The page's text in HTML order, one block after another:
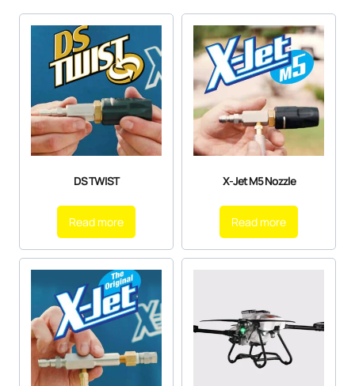
DS TWIST
Read more
X-Jet M5 Nozzle
Read more